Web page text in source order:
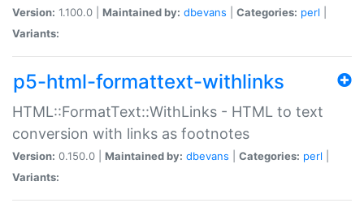
Version: 1.100.0 | Maintained by: dbevans Categories: perl
Variants:
p5-html-formattext-withlinks
HTML::FormatText::WithLinks - HTML to text
conversion with links as footnotes
Version: 0.150.0 | Maintained by: dbevans Categories: perl
Variants: